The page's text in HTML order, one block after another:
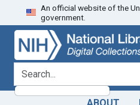
Skip
to
search
Skip to
main
content
An official website of the
government.
search for